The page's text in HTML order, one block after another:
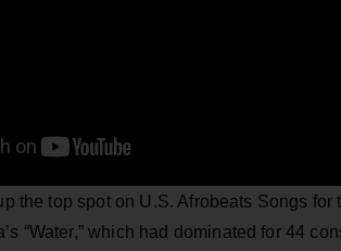
the top spot on U.S. Afrobeats Songs
“Water,” which had dominated for 44